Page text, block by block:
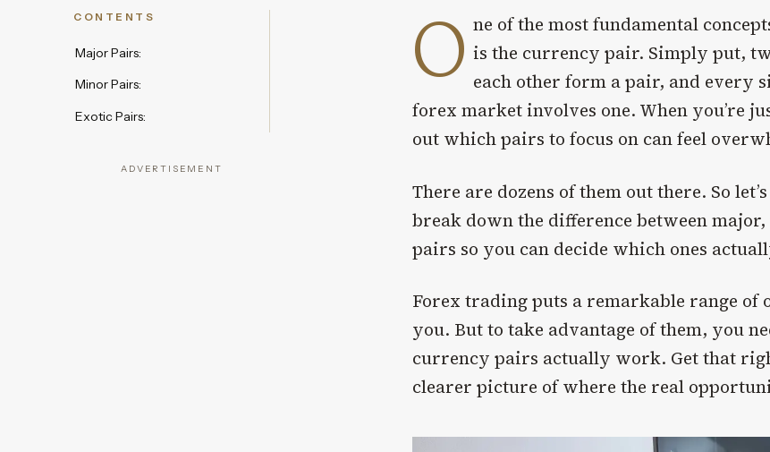
CONTENTS
Major Pairs:
Minor Pairs:
Exotic Pairs:
ADVERTISEMENT
O ne of the most fundamental
is the currency pair. Simply put,
each other form a pair, and every
forex market involves one. When you’re
out which pairs to focus on can feel
There are dozens of them out there. So
break down the difference between
pairs so you can decide which ones
Forex trading puts a remarkable range
you. But to take advantage of them, you
currency pairs actually work. Get that
clearer picture of where the real